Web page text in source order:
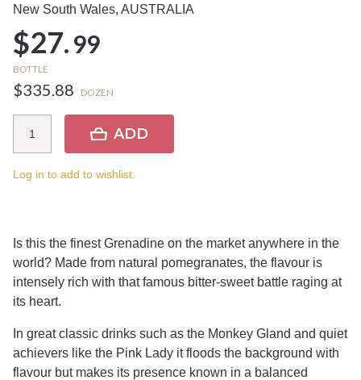
New South Wales, AUSTRALIA
$27.99
BOTTLE
$335.88 DOZEN
ADD
Log in to add to wishlist.
Is this the finest Grenadine on the market anywhere in the
world? Made from natural pomegranates, the flavour is
intensely rich with that famous bitter-sweet battle raging at
its heart.
In great classic drinks such as the Monkey Gland and quiet
achievers like the Pink Lady it floods the background with
flavour but makes its presence known in a balanced